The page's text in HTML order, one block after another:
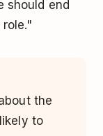
should end
the
to